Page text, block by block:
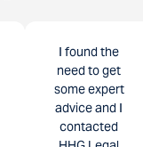
I found the
need to get
some expert
advice and I
contacted